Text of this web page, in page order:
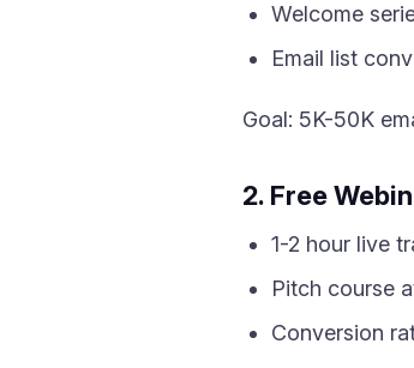
Welcome
Email list
Goal: 5K-50K
2. Free
1-2 hour live
Pitch course
Conversion